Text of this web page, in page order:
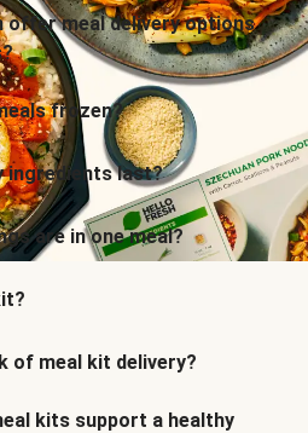
offer meal delivery options
frozen?
ingredients last?
are in one meal?
of meal kit delivery?
kits support a healthy